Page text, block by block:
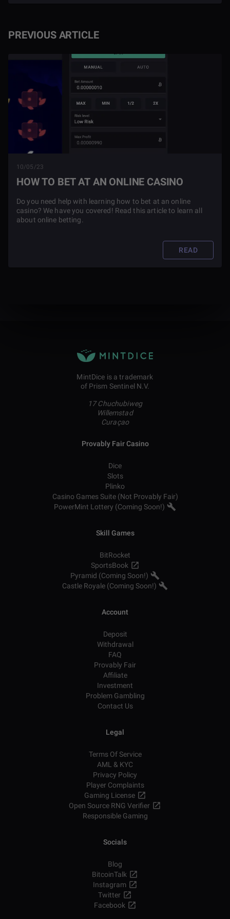
PREVIOUS ARTICLE
10/05/23
HOW TO BET AT AN ONLINE CASINO
Do you need help with learning how to bet at an online
casino? We have you covered! Read this article to learn all
about online betting.
READ
MintDice is a trademark
of Prism Sentinel N.V.
17 Chuchubiweg
Willemstad
Curaçao
Provably Fair Casino
Dice
Slots
Plinko
Casino Games Suite (Not Provably Fair)
PowerMint Lottery (Coming Soon!)
Skill Games
BitRocket
SportsBook
Pyramid (Coming Soon!)
Castle Royale (Coming Soon!)
Account
Deposit
Withdrawal
FAQ
Provably Fair
Affiliate
Investment
Problem Gambling
Contact Us
Legal
Terms Of Service
AML & KYC
Privacy Policy
Player Complaints
Gaming License
Open Source RNG Verifier
Responsible Gaming
Socials
Blog
BitcoinTalk
Instagram
Twitter
Facebook